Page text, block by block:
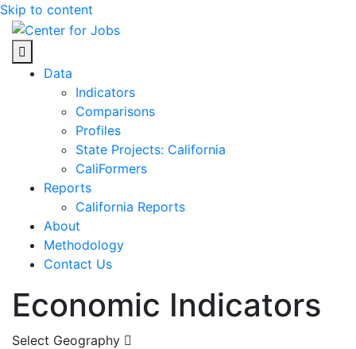
Skip to content
Center for Jobs
Data
Indicators
Comparisons
Profiles
State Projects: California
CaliFormers
Reports
California Reports
About
Methodology
Contact Us
Economic Indicators
Select Geography